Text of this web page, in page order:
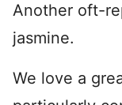
Another oft-
jasmine.
We love a